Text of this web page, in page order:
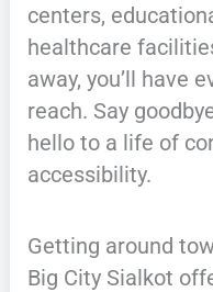
centers,
healthcare
away, you’ll have
reach. Say
hello to a life of
accessibility.
Getting around
Big City Sialkot